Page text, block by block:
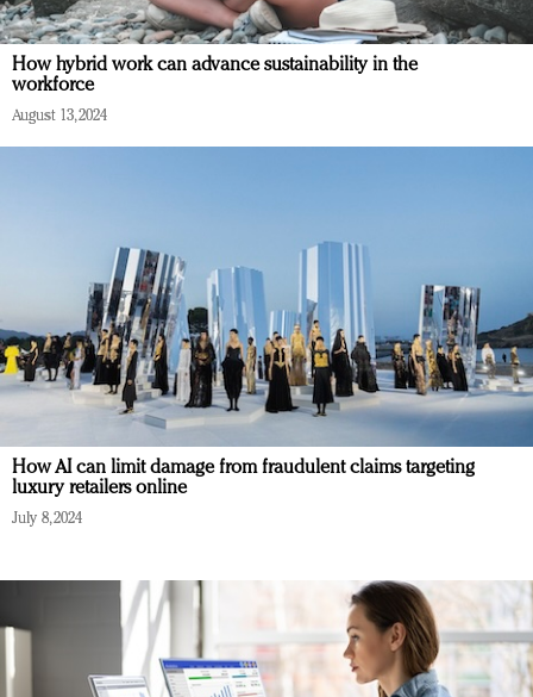
How hybrid work can advance sustainability in the
workforce
August 13, 2024
How AI can limit damage from fraudulent claims targeting
luxury retailers online
July 8, 2024